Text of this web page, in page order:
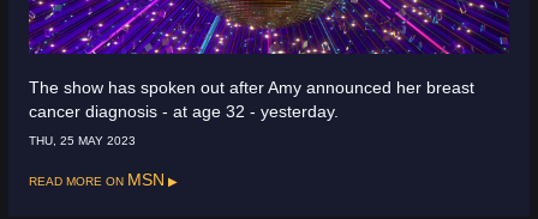
The show has spoken out after Amy announced her breast
cancer diagnosis - at age 32 - yesterday.
THU, 25 MAY 2023
Read more on MSN